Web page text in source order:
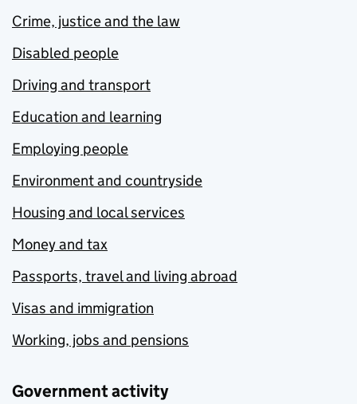
Crime, justice and the law
Disabled people
Driving and transport
Education and learning
Employing people
Environment and countryside
Housing and local services
Money and tax
Passports, travel and living abroad
Visas and immigration
Working, jobs and pensions
Government activity